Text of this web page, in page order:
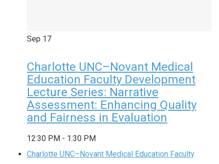
Sep 17
Charlotte UNC–Novant Medical
Education Faculty Development
Lecture Series: Narrative
Assessment: Enhancing Quality
and Fairness in Evaluation
12:30 PM - 1:30 PM
Charlotte UNC–Novant Medical Education Faculty